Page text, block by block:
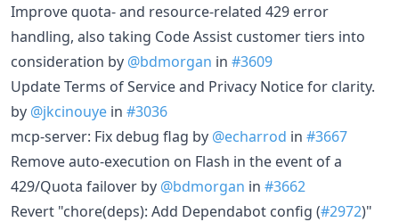
Improve quota- and resource-related 429 error
handling, also taking Code Assist customer tiers into
consideration by @bdmorgan in #3609
Update Terms of Service and Privacy Notice for clarity.
by @jkcinouye in #3036
mcp-server: Fix debug flag by @echarrod in #3667
Remove auto-execution on Flash in the event of a
429/Quota failover by @bdmorgan in #3662
Revert "chore(deps): Add Dependabot config (#2972)"